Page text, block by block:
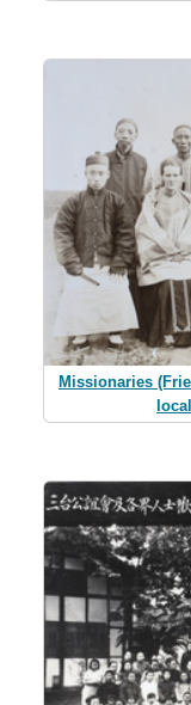
Missionaries